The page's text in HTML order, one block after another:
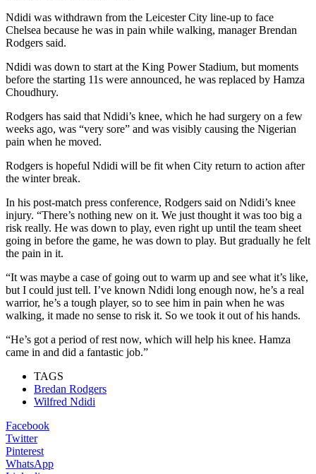
Ndidi was withdrawn from the Leicester City line-up to face
Chelsea because he was in pain while walking, manager Brendan
Rodgers said.
Ndidi was down to start at the King Power Stadium, but moments
before the starting 11s were announced, he was replaced by Hamza
Choudhury.
Rodgers has said that Ndidi’s knee, which he had surgery on a few
weeks ago, was “very sore” and was visibly causing the Nigerian
pain when he moved.
Rodgers is hopeful Ndidi will be fit when City return to action after
the winter break.
In his post-match press conference, Rodgers said on Ndidi’s knee
injury. “There’s nothing new on it. We just thought it was too big a
risk really. He was down to play, even right up until the team sheet
going in before the game, he was down to play. But gradually he felt
the pain in it.
“It was maybe a case of going out to warm up and see what it’s like,
but I could just tell. I’ve known Ndidi long enough now, he’s a real
warrior, he’s a tough player, so to see him in pain when he was
walking, it made no sense to risk it. So we took it out of his hands.
“He’s got a period of rest now, which will help his knee. Hamza
came in and did a fantastic job.”
TAGS
Bredan Rodgers
Wilfred Ndidi
Facebook
Twitter
Pinterest
WhatsApp